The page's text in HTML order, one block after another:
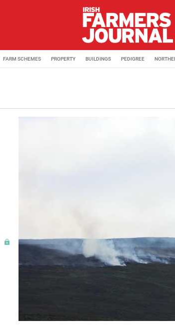
FARM SCHEMES PROPERTY BUILDINGS PEDIGREE